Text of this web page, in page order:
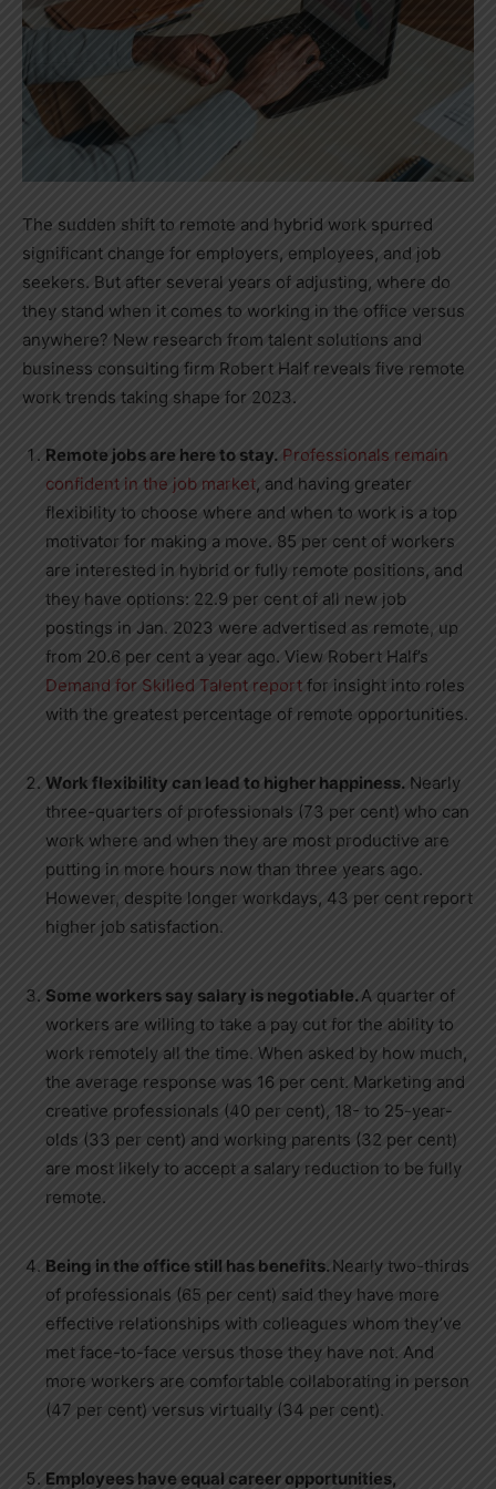
The sudden shift to remote and hybrid work spurred
significant change for employers, employees, and job
seekers. But after several years of adjusting, where do
they stand when it comes to working in the office versus
anywhere? New research from talent solutions and
business consulting firm Robert Half reveals five remote
work trends taking shape for 2023.
Remote jobs are here to stay. Professionals remain
confident in the job market, and having greater
flexibility to choose where and when to work is a top
motivator for making a move. 85 per cent of workers
are interested in hybrid or fully remote positions, and
they have options: 22.9 per cent of all new job
postings in Jan. 2023 were advertised as remote, up
from 20.6 per cent a year ago. View Robert Half’s
Demand for Skilled Talent report for insight into roles
with the greatest percentage of remote opportunities.
Work flexibility can lead to higher happiness. Nearly
three-quarters of professionals (73 per cent) who can
work where and when they are most productive are
putting in more hours now than three years ago.
However, despite longer workdays, 43 per cent report
higher job satisfaction.
Some workers say salary is negotiable.A quarter of
workers are willing to take a pay cut for the ability to
work remotely all the time. When asked by how much,
the average response was 16 per cent. Marketing and
creative professionals (40 per cent), 18- to 25-year-
olds (33 per cent) and working parents (32 per cent)
are most likely to accept a salary reduction to be fully
remote.
Being in the office still has benefits.Nearly two-thirds
of professionals (65 per cent) said they have more
effective relationships with colleagues whom they’ve
met face-to-face versus those they have not. And
more workers are comfortable collaborating in person
(47 per cent) versus virtually (34 per cent).
Employees have equal career opportunities,